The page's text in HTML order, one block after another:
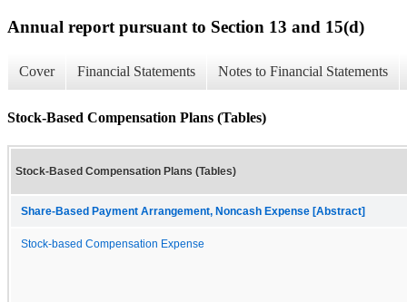
Annual report pursuant to Section 13 and 15(d)
Cover Financial Statements Notes to Financial Statements
Stock-Based Compensation Plans (Tables)
Stock-Based Compensation Plans (Tables)
Share-Based Payment Arrangement, Noncash Expense [Abstract]
Stock-based Compensation Expense